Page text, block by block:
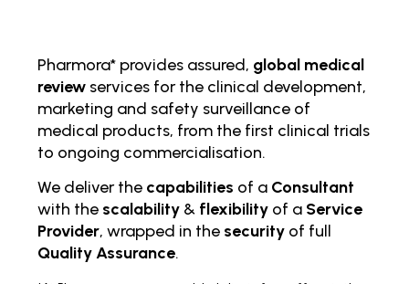
Pharmora* provides assured, global medical
review services for the clinical development,
marketing and safety surveillance of
medical products, from the first clinical trials
to ongoing commercialisation.
We deliver the capabilities of a Consultant
with the scalability & flexibility of a Service
Provider, wrapped in the security of full
Quality Assurance.